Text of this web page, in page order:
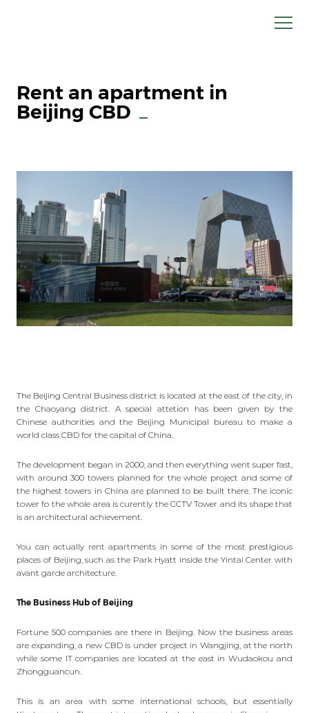
Rent an apartment in
Beijing CBD
The Beijing Central Business district is located at the east of the city, in
the Chaoyang district. A special attetion has been given by the
Chinese authorities and the Beijing Municipal bureau to make a
world class CBD for the capital of China.
The development began in 2000, and then everything went super fast,
with around 300 towers planned for the whole project and some of
the highest towers in China are planned to be built there. The iconic
tower fo the whole area is curently the CCTV Tower and its shape that
is an architectural achievement.
You can actually rent apartments in some of the most prestigious
places of Beijing, such as the Park Hyatt inside the Yintai Center with
avant garde architecture.
The Business Hub of Beijing
Fortune 500 companies are there in Beijing. Now the business areas
are expanding, a new CBD is under project in Wangjing, at the north
while some IT companies are located at the east in Wudaokou and
Zhongguancun.
This is an area with some international schools, but essentially